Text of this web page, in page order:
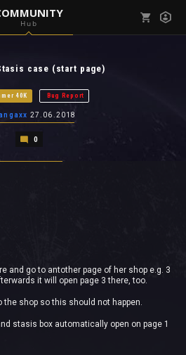
Hub
case (start page)
40K Bug Report
27.06.2018
0
and go to antother page of her shop e.g. 3
it will open page 3 there, too.
shop so this should not happen.
stasis box automatically open on page 1